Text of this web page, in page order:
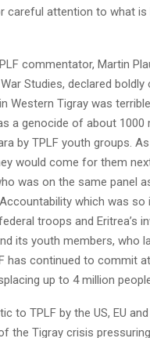
careful attention to what
commentator, Martin
Studies, declared boldly
Western Tigray was
a genocide of about 1000
by TPLF youth groups.
would come for them
was on the same panel
which was
troops and Eritrea’s
its youth members, who
has continued to commit
up to 4 million
to TPLF by the US, EU
the Tigray crisis